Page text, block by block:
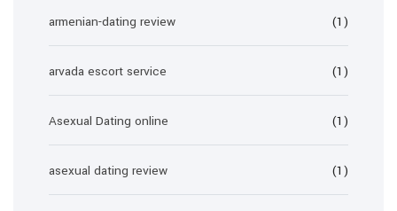
armenian-dating review (1)
arvada escort service (1)
Asexual Dating online (1)
asexual dating review (1)